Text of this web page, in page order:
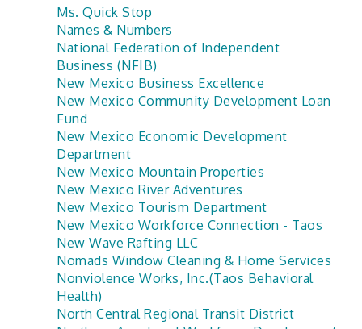
Ms. Quick Stop
Names & Numbers
National Federation of Independent
Business (NFIB)
New Mexico Business Excellence
New Mexico Community Development Loan
Fund
New Mexico Economic Development
Department
New Mexico Mountain Properties
New Mexico River Adventures
New Mexico Tourism Department
New Mexico Workforce Connection - Taos
New Wave Rafting LLC
Nomads Window Cleaning & Home Services
Nonviolence Works, Inc.(Taos Behavioral
Health)
North Central Regional Transit District